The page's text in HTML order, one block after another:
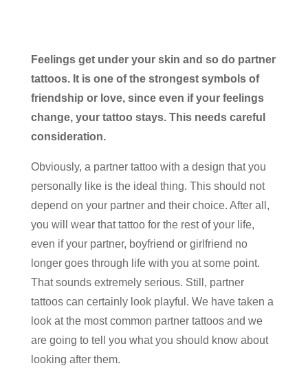
Feelings get under your skin and so do partner
tattoos. It is one of the strongest symbols of
friendship or love, since even if your feelings
change, your tattoo stays. This needs careful
consideration.
Obviously, a partner tattoo with a design that you
personally like is the ideal thing. This should not
depend on your partner and their choice. After all,
you will wear that tattoo for the rest of your life,
even if your partner, boyfriend or girlfriend no
longer goes through life with you at some point.
That sounds extremely serious. Still, partner
tattoos can certainly look playful. We have taken a
look at the most common partner tattoos and we
are going to tell you what you should know about
looking after them.